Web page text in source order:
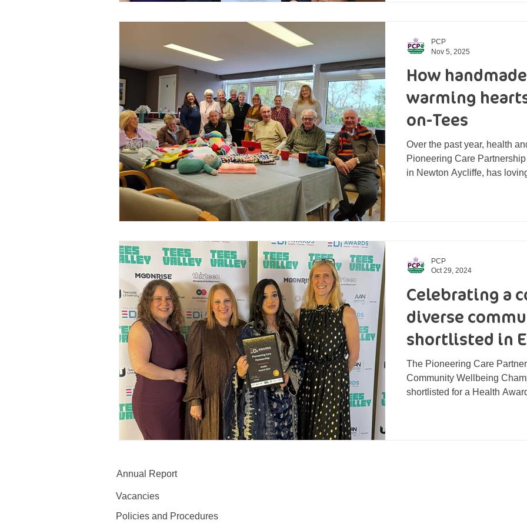
nominated by PCP staff for
How
warming
on-Tees
Over the past year, health
Pioneering Care
in Newton Aycliffe, has
Dementia Hub The therapy
PCP
Nov 5, 2025
Celebrating a
diverse
shortlisted in
The Pioneering Care
Community Wellbeing
shortlisted for a Health
PCP
Oct 29, 2024
Annual Report
Vacancies
Policies and Procedures